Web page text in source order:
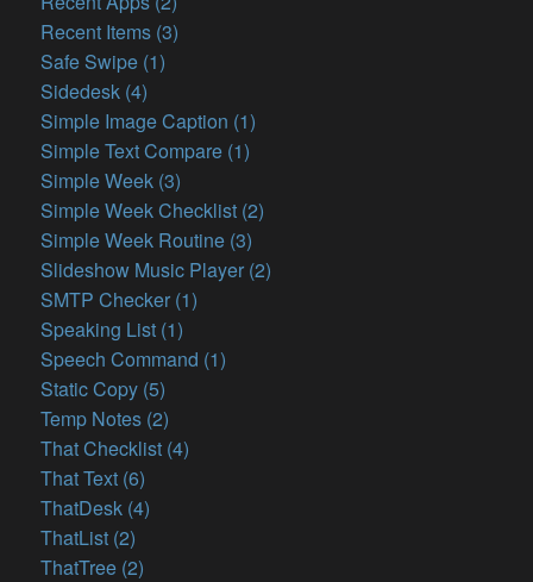
Recent Items (3)
Safe Swipe (1)
Sidedesk (4)
Simple Image Caption (1)
Simple Text Compare (1)
Simple Week (3)
Simple Week Checklist (2)
Simple Week Routine (3)
Slideshow Music Player (2)
SMTP Checker (1)
Speaking List (1)
Speech Command (1)
Static Copy (5)
Temp Notes (2)
That Checklist (4)
That Text (6)
ThatDesk (4)
ThatList (2)
ThatTree (2)